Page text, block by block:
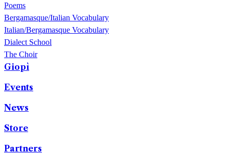
Poems
Bergamasque/Italian Vocabulary
Italian/Bergamasque Vocabulary
Dialect School
The Choir
Giopì
Events
News
Store
Partners